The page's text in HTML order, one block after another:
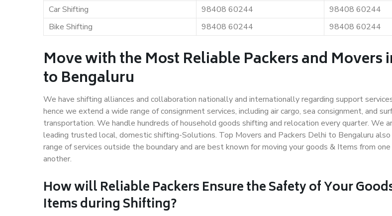
Car Shifting
98408 60244
98408 60244
Bike Shifting
98408 60244 98408 60244
Move with the Most Reliable Packers and Movers
to Bengaluru
We have shifting alliances and collaboration nationally and internationally regarding support
hence we extend a wide range of consignment services, including air cargo, sea consignment, and
transportation. We handle hundreds of household goods shifting and relocation every quarter. We
leading trusted local, domestic shifting-Solutions. Top Movers and Packers Delhi to Bengaluru
range of services outside the boundary and are best known for moving your goods & Items from
another.
How willReliable PackersEnsure the Safety of Your
Items during Shifting?